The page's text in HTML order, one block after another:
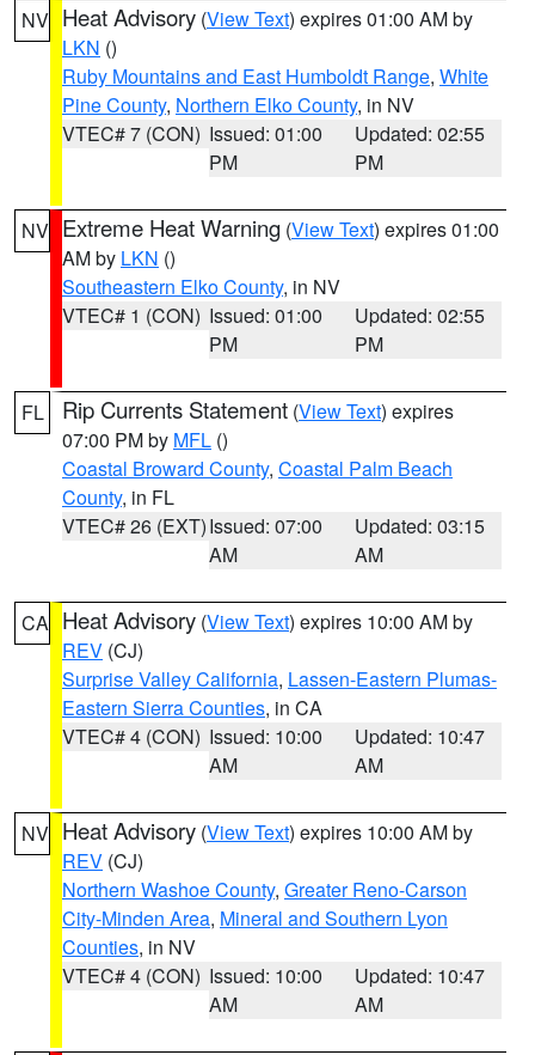
NV Heat Advisory (View Text) expires 01:00 AM by
LKN ()
Ruby Mountains and East Humboldt Range, White
Pine County, Northern Elko County, in NV
VTEC# 7 (CON) Issued: 01:00
PM
Updated: 02:55
PM
NV Extreme Heat Warning (View Text) expires 01:00
AM by LKN ()
Southeastern Elko County, in NV
VTEC# 1 (CON) Issued: 01:00
PM
Updated: 02:55
PM
FL Rip Currents Statement (View Text) expires
07:00 PM by MFL ()
Coastal Broward County, Coastal Palm Beach
County, in FL
VTEC# 26 (EXT)Issued: 07:00
AM
Updated: 03:15
AM
CA Heat Advisory (View Text) expires 10:00 AM by
REV (CJ)
Surprise Valley California, Lassen-Eastern Plumas-
Eastern Sierra Counties, in CA
VTEC# 4 (CON) Issued: 10:00
AM
Updated: 10:47
AM
NV Heat Advisory (View Text) expires 10:00 AM by
REV (CJ)
Northern Washoe County, Greater Reno-Carson
City-Minden Area, Mineral and Southern Lyon
Counties, in NV
VTEC# 4 (CON) Issued: 10:00
AM
Updated: 10:47
AM